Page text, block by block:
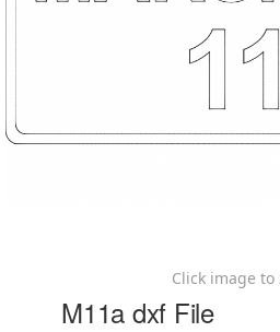
Click image to
M11a dxf File